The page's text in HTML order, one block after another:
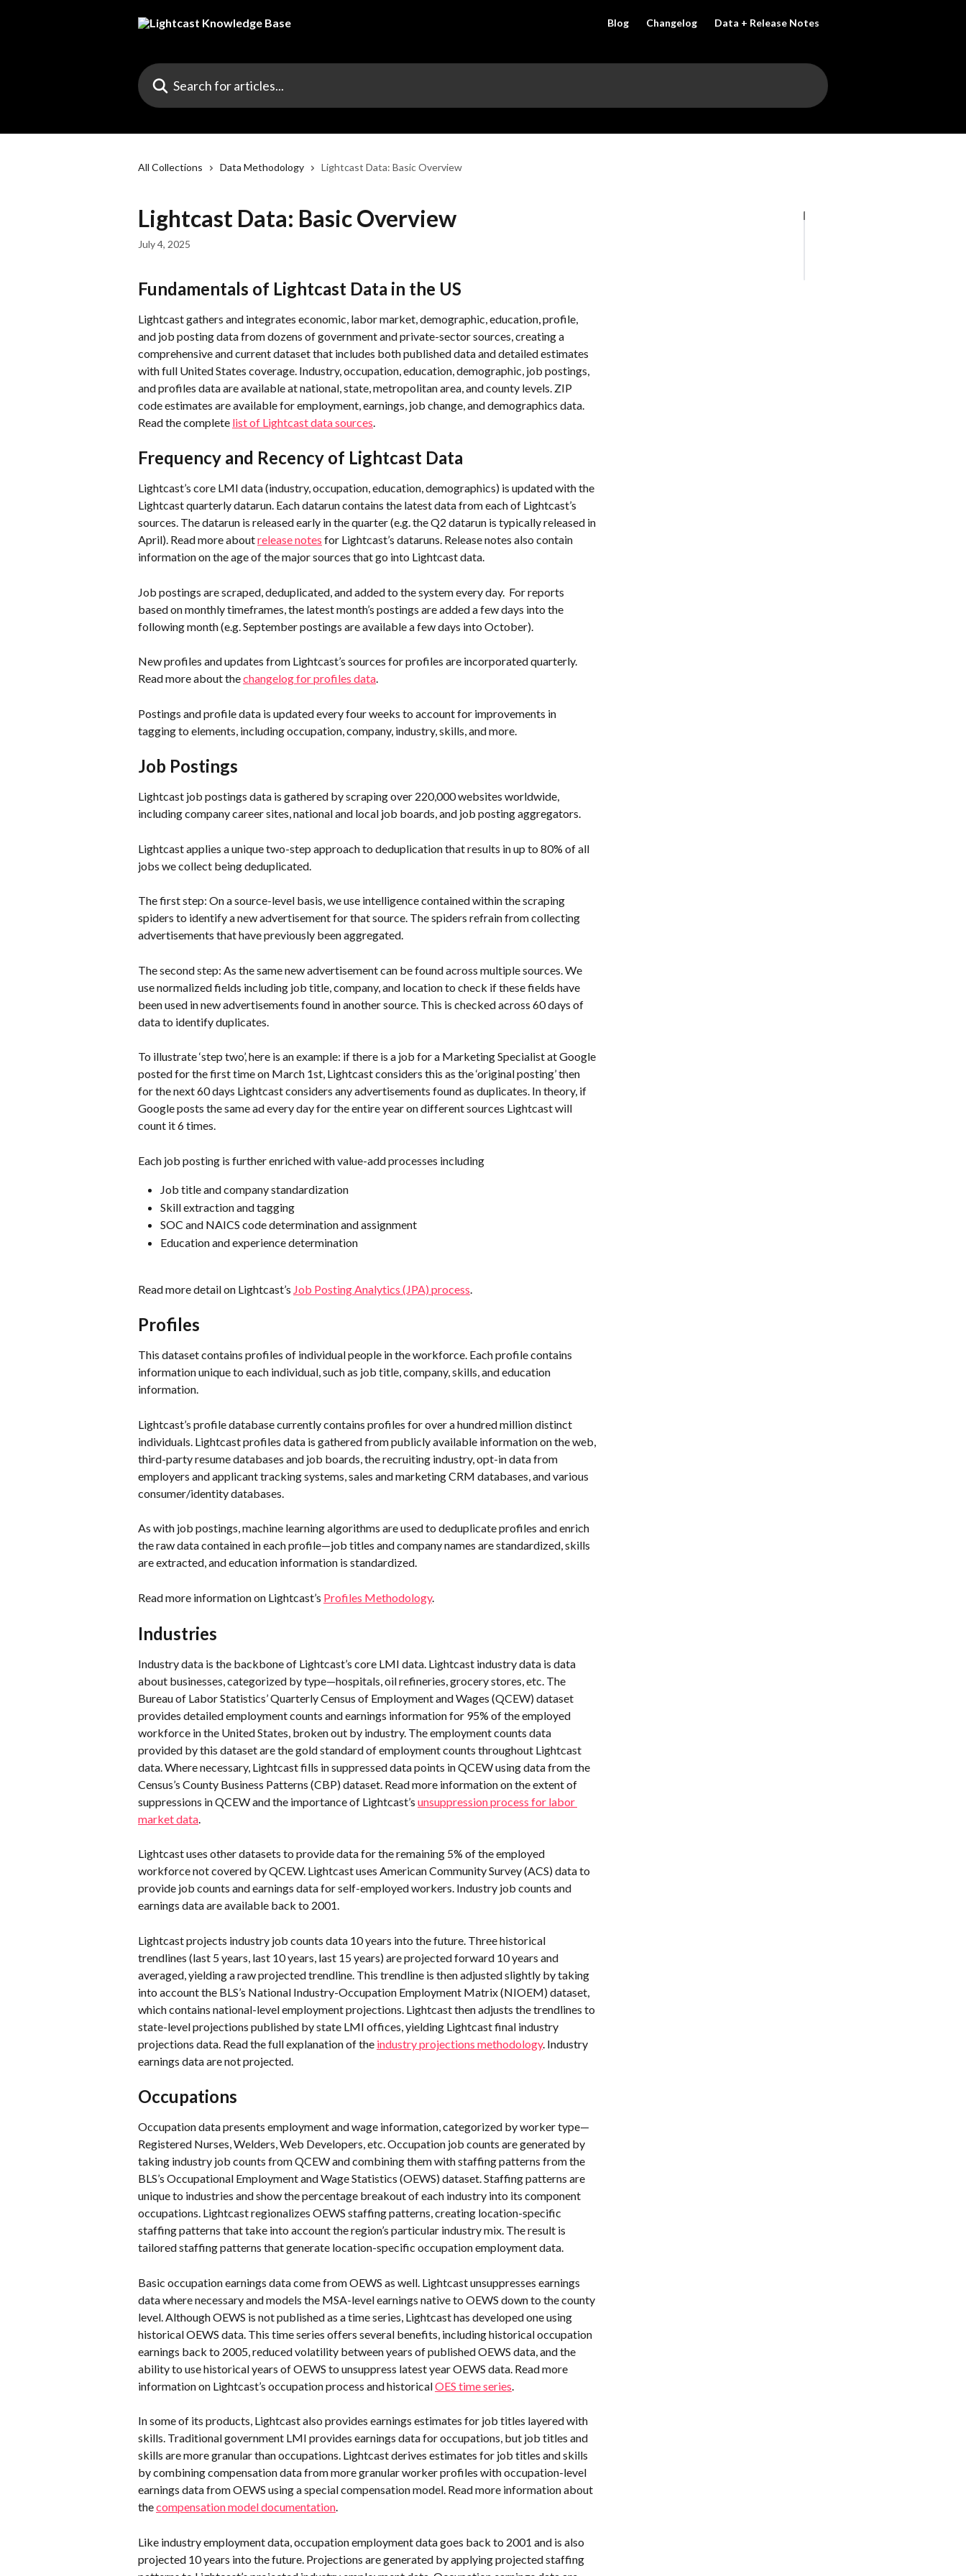
Blog Changelog Data + Release Notes
Search for articles...
All Collections Data Methodology Lightcast Data: Basic Overview
Lightcast Data: Basic Overview
July 4, 2025
Fundamentals of Lightcast Data in the US
Lightcast gathers and integrates economic, labor market, demographic, education, profile,
and job posting data from dozens of government and private-sector sources, creating a
comprehensive and current dataset that includes both published data and detailed estimates
with full United States coverage. Industry, occupation, education, demographic, job postings,
and profiles data are available at national, state, metropolitan area, and county levels. ZIP
code estimates are available for employment, earnings, job change, and demographics data.
Read the complete list of Lightcast data sources.
Frequency and Recency of Lightcast Data
Lightcast’s core LMI data (industry, occupation, education, demographics) is updated with the
Lightcast quarterly datarun. Each datarun contains the latest data from each of Lightcast’s
sources. The datarun is released early in the quarter (e.g. the Q2 datarun is typically released in
April). Read more about release notes for Lightcast’s dataruns. Release notes also contain
information on the age of the major sources that go into Lightcast data.
Job postings are scraped, deduplicated, and added to the system every day.  For reports
based on monthly timeframes, the latest month’s postings are added a few days into the
following month (e.g. September postings are available a few days into October).
New profiles and updates from Lightcast’s sources for profiles are incorporated quarterly.
Read more about the changelog for profiles data.
Postings and profile data is updated every four weeks to account for improvements in
tagging to elements, including occupation, company, industry, skills, and more.
Job Postings
Lightcast job postings data is gathered by scraping over 220,000 websites worldwide,
including company career sites, national and local job boards, and job posting aggregators.
Lightcast applies a unique two-step approach to deduplication that results in up to 80% of all
jobs we collect being deduplicated.
The first step: On a source-level basis, we use intelligence contained within the scraping
spiders to identify a new advertisement for that source. The spiders refrain from collecting
advertisements that have previously been aggregated.
The second step: As the same new advertisement can be found across multiple sources. We
use normalized fields including job title, company, and location to check if these fields have
been used in new advertisements found in another source. This is checked across 60 days of
data to identify duplicates.
To illustrate ‘step two’, here is an example: if there is a job for a Marketing Specialist at Google
posted for the first time on March 1st, Lightcast considers this as the ‘original posting’ then
for the next 60 days Lightcast considers any advertisements found as duplicates. In theory, if
Google posts the same ad every day for the entire year on different sources Lightcast will
count it 6 times.
Each job posting is further enriched with value-add processes including
Job title and company standardization
Skill extraction and tagging
SOC and NAICS code determination and assignment
Education and experience determination
Read more detail on Lightcast’s Job Posting Analytics (JPA) process
Profiles
This dataset contains profiles of individual people in the workforce. Each profile contains
information unique to each individual, such as job title, company, skills, and education
information.
Lightcast’s profile database currently contains profiles for over a hundred million distinct
individuals. Lightcast profiles data is gathered from publicly available information on the web,
third-party resume databases and job boards, the recruiting industry, opt-in data from
employers and applicant tracking systems, sales and marketing CRM databases, and various
consumer/identity databases.
As with job postings, machine learning algorithms are used to deduplicate profiles and enrich
the raw data contained in each profile—job titles and company names are standardized, skills
are extracted, and education information is standardized.
Read more information on Lightcast’s Profiles Methodology.
Industries
Industry data is the backbone of Lightcast’s core LMI data. Lightcast industry data is data
about businesses, categorized by type—hospitals, oil refineries, grocery stores, etc. The
Bureau of Labor Statistics’ Quarterly Census of Employment and Wages (QCEW) dataset
provides detailed employment counts and earnings information for 95% of the employed
workforce in the United States, broken out by industry. The employment counts data
provided by this dataset are the gold standard of employment counts throughout Lightcast
data. Where necessary, Lightcast fills in suppressed data points in QCEW using data from the
Census’s County Business Patterns (CBP) dataset. Read more information on the extent of
suppressions in QCEW and the importance of Lightcast’s unsuppression process for labor
market data
Lightcast uses other datasets to provide data for the remaining 5% of the employed
workforce not covered by QCEW. Lightcast uses American Community Survey (ACS) data to
provide job counts and earnings data for self-employed workers. Industry job counts and
earnings data are available back to 2001.
Lightcast projects industry job counts data 10 years into the future. Three historical
trendlines (last 5 years, last 10 years, last 15 years) are projected forward 10 years and
averaged, yielding a raw projected trendline. This trendline is then adjusted slightly by taking
into account the BLS’s National Industry-Occupation Employment Matrix (NIOEM) dataset,
which contains national-level employment projections. Lightcast then adjusts the trendlines to
state-level projections published by state LMI offices, yielding Lightcast final industry
projections data. Read the full explanation of the industry projections methodology. Industry
earnings data are not projected.
Occupations
Occupation data presents employment and wage information, categorized by worker type—
Registered Nurses, Welders, Web Developers, etc. Occupation job counts are generated by
taking industry job counts from QCEW and combining them with staffing patterns from the
BLS’s Occupational Employment and Wage Statistics (OEWS) dataset. Staffing patterns are
unique to industries and show the percentage breakout of each industry into its component
occupations. Lightcast regionalizes OEWS staffing patterns, creating location-specific
staffing patterns that take into account the region’s particular industry mix. The result is
tailored staffing patterns that generate location-specific occupation employment data.
Basic occupation earnings data come from OEWS as well. Lightcast unsuppresses earnings
data where necessary and models the MSA-level earnings native to OEWS down to the county
level. Although OEWS is not published as a time series, Lightcast has developed one using
historical OEWS data. This time series offers several benefits, including historical occupation
earnings back to 2005, reduced volatility between years of published OEWS data, and the
ability to use historical years of OEWS to unsuppress latest year OEWS data. Read more
information on Lightcast’s occupation process and historical OES time series
In some of its products, Lightcast also provides earnings estimates for job titles layered with
skills. Traditional government LMI provides earnings data for occupations, but job titles and
skills are more granular than occupations. Lightcast derives estimates for job titles and skills
by combining compensation data from more granular worker profiles with occupation-level
earnings data from OEWS using a special compensation model. Read more information about
the compensation model documentation.
Like industry employment data, occupation employment data goes back to 2001 and is also
projected 10 years into the future. Projections are generated by applying projected staffing